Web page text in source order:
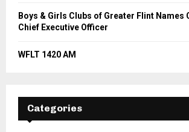
Boys & Girls Clubs of Greater Flint Names
Chief Executive Officer
WFLT 1420 AM
Categories